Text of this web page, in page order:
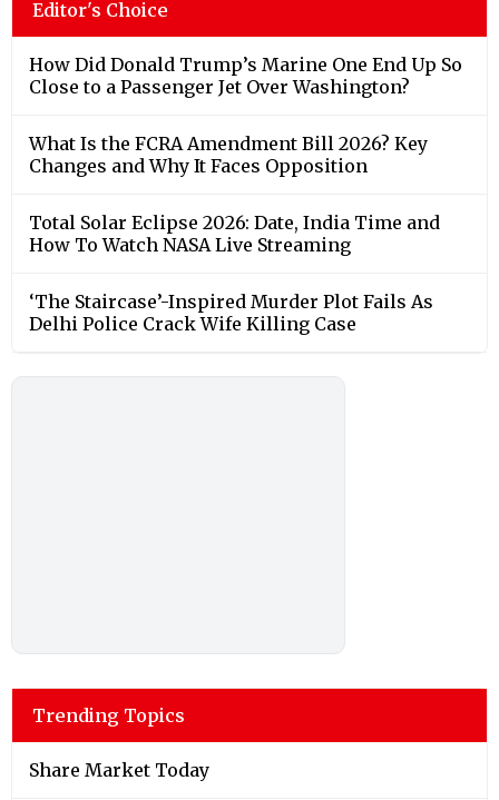
Editor's Choice
How Did Donald Trump’s Marine One End Up So
Close to a Passenger Jet Over Washington?
What Is the FCRA Amendment Bill 2026? Key
Changes and Why It Faces Opposition
Total Solar Eclipse 2026: Date, India Time and
How To Watch NASA Live Streaming
‘The Staircase’-Inspired Murder Plot Fails As
Delhi Police Crack Wife Killing Case
Trending Topics
Share Market Today